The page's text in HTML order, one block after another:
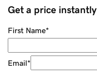
Get a price instantly
First Name*
Email*